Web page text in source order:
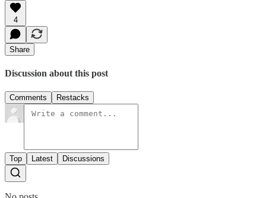
4
Share
Discussion about this post
Comments Restacks
Top Latest Discussions